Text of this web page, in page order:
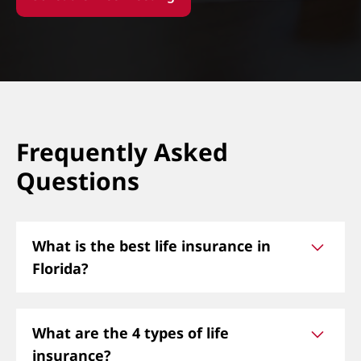
Frequently Asked
Questions
What is the best life insurance in
Florida?
your needs. Options include term life, whole life,
What are the 4 types of life
insurance?